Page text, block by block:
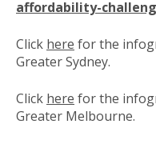
affordability-
Click here for the
Greater Sydney.
Click here for the
Greater Melbourne.